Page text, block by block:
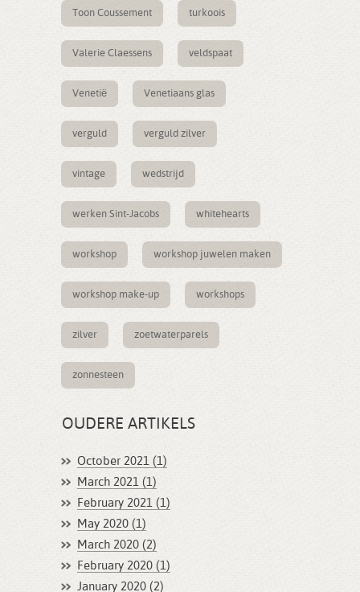
Toon Coussement turkoois
Valerie Claessens veldspaat
Venetië Venetiaans glas
verguld verguld zilver
vintage wedstrijd
werken Sint-Jacobs whitehearts
workshop workshop juwelen maken
workshop make-up workshops
zilver zoetwaterparels
zonnesteen
OUDERE ARTIKELS
October 2021 (1)
March 2021 (1)
February 2021 (1)
May 2020 (1)
March 2020 (2)
February 2020 (1)
January 2020 (2)